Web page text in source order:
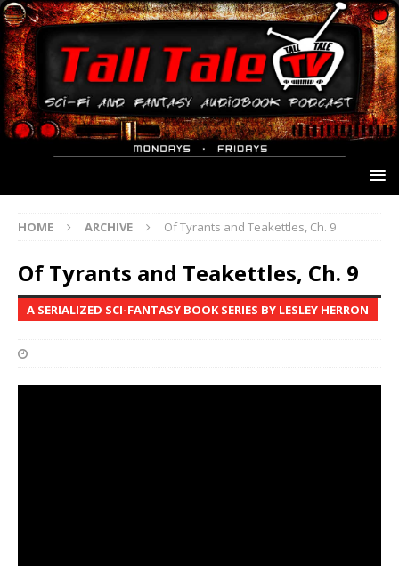
HOME ARCHIVE Of Tyrants and Teakettles, Ch. 9
Of Tyrants and Teakettles, Ch. 9
A SERIALIZED SCI-FANTASY BOOK SERIES BY LESLEY HERRON